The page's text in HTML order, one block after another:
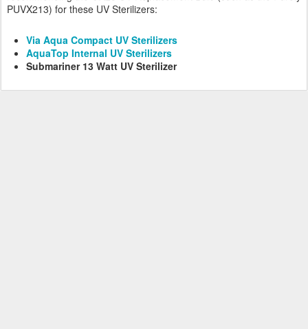
PUVX213) for these UV Sterilizers:
Via Aqua Compact UV Sterilizers
AquaTop Internal UV Sterilizers
Submariner 13 Watt UV Sterilizer